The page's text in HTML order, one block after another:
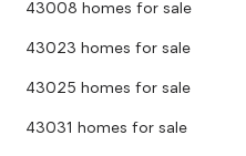
43008 homes for sale
43023 homes for sale
43025 homes for sale
43031 homes for sale